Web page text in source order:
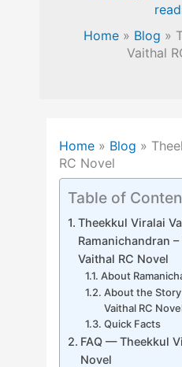
Home» Blog »
Vaithal
Home» Blog »
RC Novel
Table of
Theekkul Viralai
Ramanichandran
Vaithal RC Novel
About
About the
Vaithal RC
Quick Facts
FAQ — Theekkul
Novel